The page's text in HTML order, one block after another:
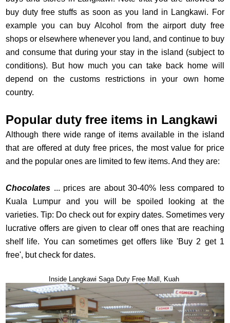
buy duty free stuffs as soon as you land in Langkawi. For
example you can buy Alcohol from the airport duty free
shops or elsewhere whenever you land, and continue to buy
and consume that during your stay in the island (subject to
conditions). But how much you can take back home will
depend on the customs restrictions in your own home
country.
Popular duty free items in Langkawi
Although there wide range of items available in the island
that are offered at duty free prices, the most value for price
and the popular ones are limited to few items. And they are:
Chocolates ... prices are about 30-40% less compared to
Kuala Lumpur and you will be spoiled looking at the
varieties. Tip: Do check out for expiry dates. Sometimes very
lucrative offers are given to clear off ones that are reaching
shelf life. You can sometimes get offers like 'Buy 2 get 1
free', but check for dates.
Inside Langkawi Saga Duty Free Mall, Kuah